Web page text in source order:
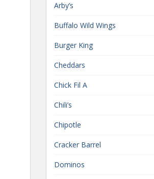
Arby’s
Buffalo Wild Wings
Burger King
Cheddars
Chick Fil A
Chili’s
Chipotle
Cracker Barrel
Dominos